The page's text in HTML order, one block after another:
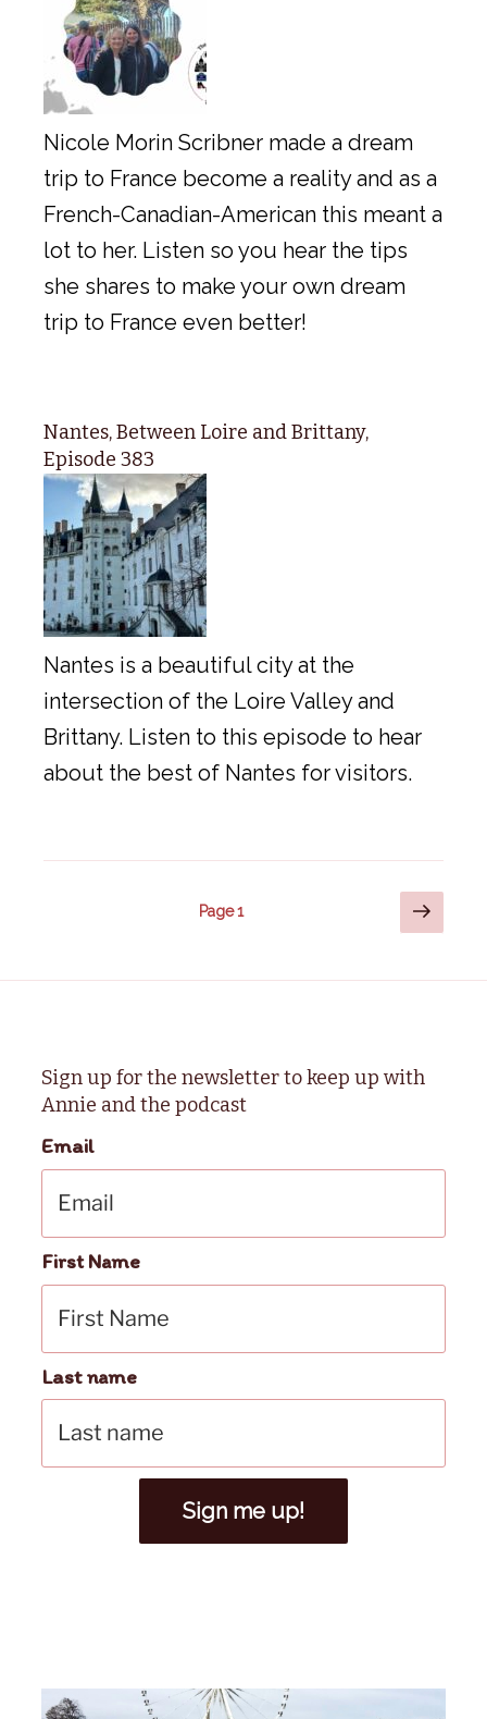
Nicole Morin Scribner made a dream
trip to France become a reality and as a
French-Canadian-American this meant a
lot to her. Listen so you hear the tips
she shares to make your own dream
trip to France even better!
Nantes, Between Loire and Brittany,
Episode 383
Nantes is a beautiful city at the
intersection of the Loire Valley and
Brittany. Listen to this episode to hear
about the best of Nantes for visitors.
Page1
Next
page
Sign up for the newsletter to keep up with
Annie and the podcast
Email
First Name
Last name
Sign me up!